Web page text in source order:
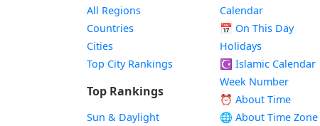
All Regions
Countries
Cities
Top City Rankings
Top Rankings
Sun & Daylight
Calendar
📅 On This Day
Holidays
☪️ Islamic Calendar
Week Number
⏰ About Time
🌐 About Time Zone